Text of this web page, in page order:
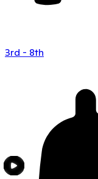
3rd - 8th